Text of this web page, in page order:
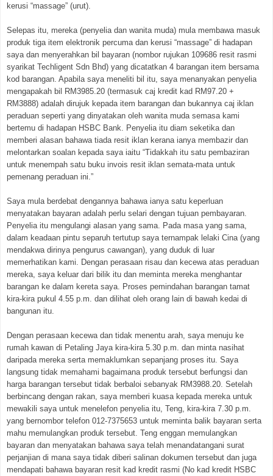
kerusi “massage” (urut).
Selepas itu, mereka (penyelia dan wanita muda) mula membawa masuk
produk tiga item elektronik percuma dan kerusi “massage” di hadapan
saya dan menyerahkan bil bayaran (nombor rujukan 109686 resit rasmi
syarikat Techligent Sdn Bhd) yang dicatatkan 4 barangan item bersama
kod barangan. Apabila saya meneliti bil itu, saya menanyakan penyelia
mengapakah bil RM3985.20 (termasuk caj kredit kad RM97.20 +
RM3888) adalah dirujuk kepada item barangan dan bukannya caj iklan
peraduan seperti yang dinyatakan oleh wanita muda semasa kami
bertemu di hadapan HSBC Bank. Penyelia itu diam seketika dan
memberi alasan bahawa tiada resit iklan kerana ianya membazir dan
melontarkan soalan kepada saya iaitu “Tidakkah itu satu pembaziran
untuk menempah satu buku invois resit iklan semata-mata untuk
pemenang peraduan ini.”
Saya mula berdebat dengannya bahawa ianya satu keperluan
menyatakan bayaran adalah perlu selari dengan tujuan pembayaran.
Penyelia itu mengulangi alasan yang sama. Pada masa yang sama,
dalam keadaan pintu separuh tertutup saya ternampak lelaki Cina (yang
mendakwa dirinya pengurus cawangan), yang duduk di luar
memerhatikan kami. Dengan perasaan risau dan kecewa atas peraduan
mereka, saya keluar dari bilik itu dan meminta mereka menghantar
barangan ke dalam kereta saya. Proses pemindahan barangan tamat
kira-kira pukul 4.55 p.m. dan dilihat oleh orang lain di bawah kedai di
bangunan itu.
Dengan perasaan kecewa dan tidak menentu arah, saya menuju ke
rumah kawan di Petaling Jaya kira-kira 5.30 p.m. dan minta nasihat
daripada mereka serta memaklumkan sepanjang proses itu. Saya
langsung tidak memahami bagaimana produk tersebut berfungsi dan
harga barangan tersebut tidak berbaloi sebanyak RM3988.20. Setelah
berbincang dengan rakan, saya memberi kuasa kepada mereka untuk
mewakili saya untuk menelefon penyelia itu, Teng, kira-kira 7.30 p.m.
yang bernombor telefon 012-7375653 untuk meminta balik bayaran serta
mahu memulangkan produk tersebut. Teng enggan memulangkan
bayaran dan menyatakan bahawa saya telah menandatangani surat
perjanjian di mana saya tidak diberi salinan dokumen tersebut dan juga
mendapati bahawa bayaran resit kad kredit rasmi (No kad kredit HSBC